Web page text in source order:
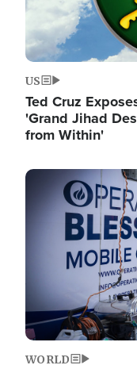
US
Ted Cruz
'Grand Jihad
from Within'
Image
WORLD